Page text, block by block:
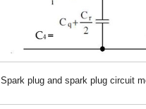
Spark plug and spark plug circuit